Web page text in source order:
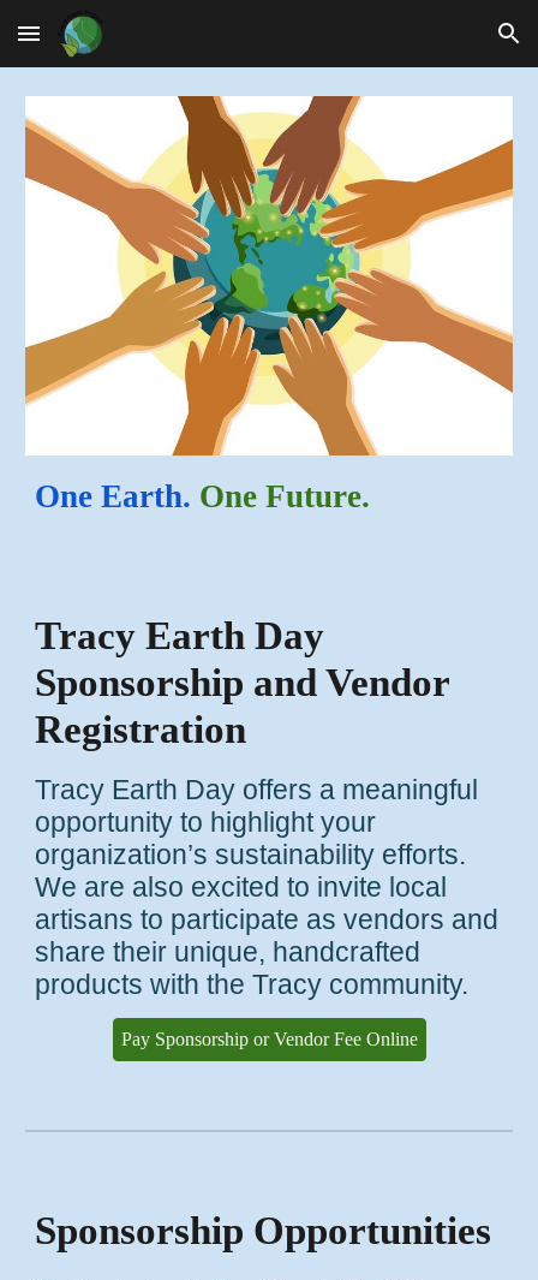
Skip to main content Skip to navigation
One Earth. One Future.
Tracy Earth Day
Sponsorship and Vendor
Registration
Tracy Earth Day offers a meaningful
opportunity to highlight your
organization’s sustainability efforts.
We are also excited to invite local
artisans to participate as vendors and
share their unique, handcrafted
products with the Tracy community.
Pay Sponsorship or Vendor Fee Online
Sponsorship Opportunities